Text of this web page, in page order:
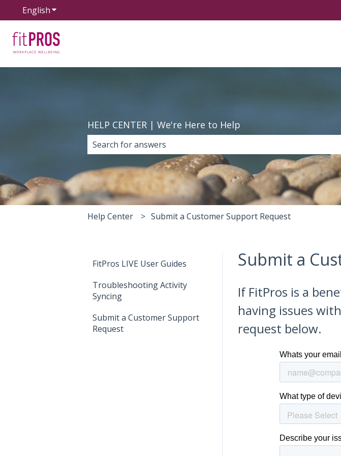
EnglishShow submenu for translations
HELP CENTER | We're Here to Help
There are no suggestions because the search field is empty.
Help Center Submit a Customer Support Request
Submit a
If FitPros is a
having issues
request below.
FitPros LIVE User Guides
Troubleshooting Activity
Syncing
Submit a Customer Support
Request